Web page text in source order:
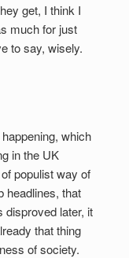
get, I think I
much for just
to say, wisely.
which
in the UK
populist way of
headlines, that
disproved later, it
that thing
of society.